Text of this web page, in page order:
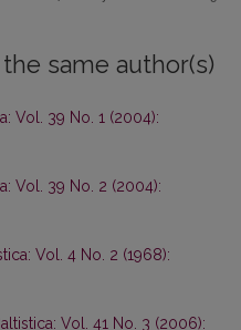
same author(s)
Vol. 39 No. 1 (2004):
Vol. 39 No. 2 (2004):
Vol. 4 No. 2 (1968):
Vol. 41 No. 3 (2006):